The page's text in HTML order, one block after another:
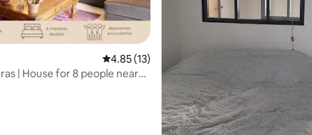
4.85 out of 5 average rating, 13 reviews
4.85 (13)
| House for 8 people near